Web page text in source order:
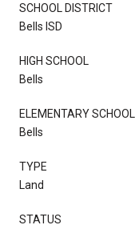
SCHOOL DISTRICT
Bells ISD
HIGH SCHOOL
Bells
ELEMENTARY SCHOOL
Bells
TYPE
Land
STATUS